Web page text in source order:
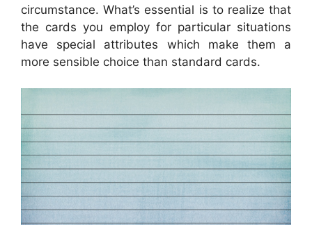
circumstance. What’s essential is to realize that
the cards you employ for particular situations
have special attributes which make them a
more sensible choice than standard cards.